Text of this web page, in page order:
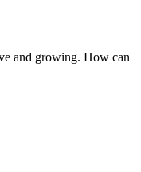
and growing. How can